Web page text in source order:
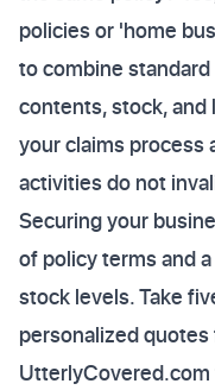
policies or 'home
to combine
contents, stock,
your claims process
activities do not
Securing your
of policy terms and
stock levels. Take
personalized